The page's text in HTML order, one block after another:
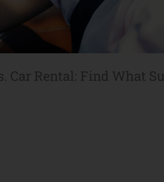
Car Rental: Find What